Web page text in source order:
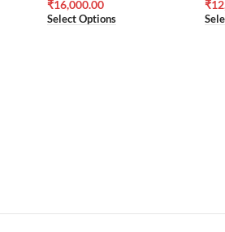
₹16,000.00
Select Options
₹